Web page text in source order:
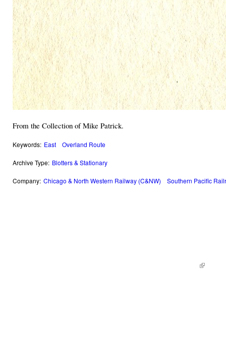
From the Collection of Mike Patrick.
Keywords: East Overland Route
Archive Type: Blotters & Stationary
Company: Chicago & North Western Railway (C&NW) Southern Pacific
(link is
|